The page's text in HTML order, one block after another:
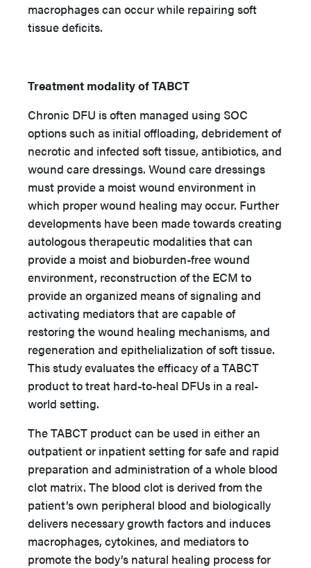
macrophages can occur while repairing soft
tissue deficits.
Treatment modality of TABCT
Chronic DFU is often managed using SOC
options such as initial offloading, debridement of
necrotic and infected soft tissue, antibiotics, and
wound care dressings. Wound care dressings
must provide a moist wound environment in
which proper wound healing may occur. Further
developments have been made towards creating
autologous therapeutic modalities that can
provide a moist and bioburden-free wound
environment, reconstruction of the ECM to
provide an organized means of signaling and
activating mediators that are capable of
restoring the wound healing mechanisms, and
regeneration and epithelialization of soft tissue.
This study evaluates the efficacy of a TABCT
product to treat hard-to-heal DFUs in a real-
world setting.
The TABCT product can be used in either an
outpatient or inpatient setting for safe and rapid
preparation and administration of a whole blood
clot matrix. The blood clot is derived from the
patient’s own peripheral blood and biologically
delivers necessary growth factors and induces
macrophages, cytokines, and mediators to
promote the body’s natural healing process for